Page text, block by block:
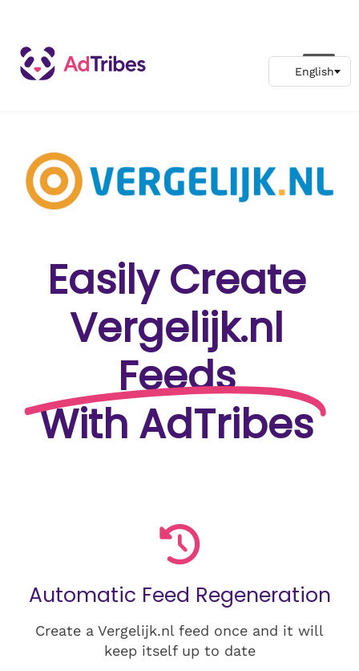
Easily Create
Vergelijk.nl
Feeds
With AdTribes
Automatic Feed Regeneration
Create a Vergelijk.nl feed once and it will
keep itself up to date